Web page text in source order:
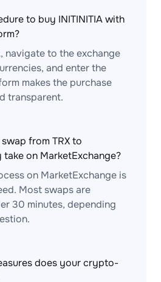
to buy INITINITIA with
navigate to the exchange
and enter the
makes the purchase
transparent.
from TRX to
take on MarketExchange?
on MarketExchange is
Most swaps are
30 minutes, depending
does your crypto-